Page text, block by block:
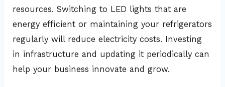
resources. Switching to LED lights that are
energy efficient or maintaining your refrigerators
regularly will reduce electricity costs. Investing
in infrastructure and updating it periodically can
help your business innovate and grow.